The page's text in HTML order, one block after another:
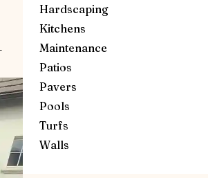
Hardscaping
Kitchens
Maintenance
Patios
Pavers
Pools
Turfs
Walls